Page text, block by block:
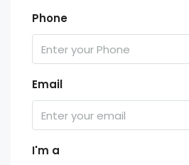
Phone
Email
I'm a